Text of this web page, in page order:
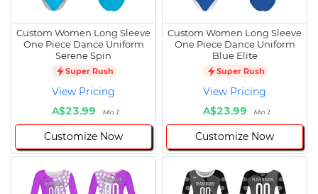
Custom Women Long Sleeve
One Piece Dance Uniform
Serene Spin
Super Rush
View Pricing
A$23.99
Min 1
Customize Now
Custom Women Long Sleeve
One Piece Dance Uniform
Blue Elite
Super Rush
View Pricing
A$23.99
Min 1
Customize Now